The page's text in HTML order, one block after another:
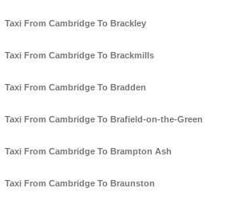
Taxi From Cambridge To Brackley
Taxi From Cambridge To Brackmills
Taxi From Cambridge To Bradden
Taxi From Cambridge To Brafield-on-the-Green
Taxi From Cambridge To Brampton Ash
Taxi From Cambridge To Braunston